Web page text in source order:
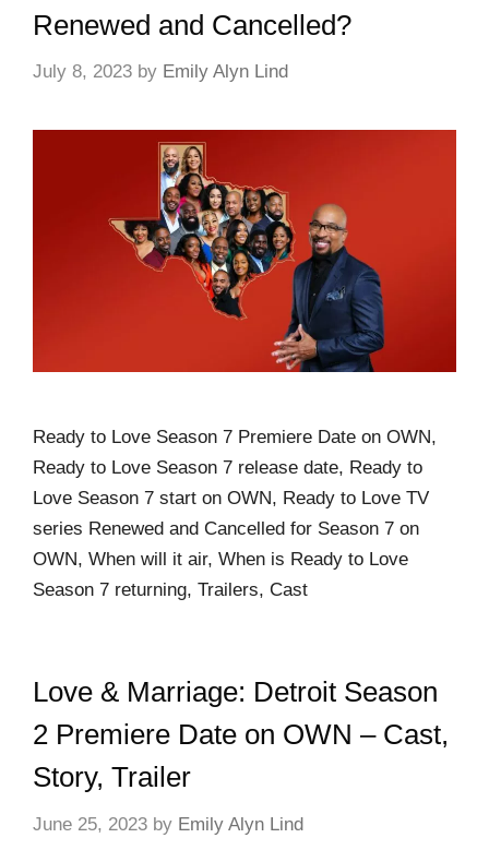
Renewed and Cancelled?
July 8, 2023 by Emily Alyn Lind
Ready to Love Season 7 Premiere Date on OWN,
Ready to Love Season 7 release date, Ready to
Love Season 7 start on OWN, Ready to Love TV
series Renewed and Cancelled for Season 7 on
OWN, When will it air, When is Ready to Love
Season 7 returning, Trailers, Cast
Love & Marriage: Detroit Season
2 Premiere Date on OWN – Cast,
Story, Trailer
June 25, 2023 by Emily Alyn Lind